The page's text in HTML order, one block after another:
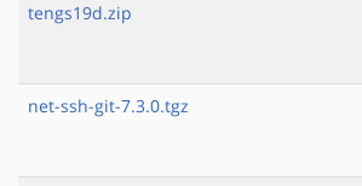
tengs19d.zip
net-ssh-git-7.3.0.tgz